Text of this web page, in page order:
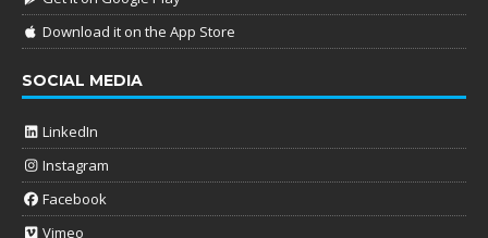
Download it on the App Store
SOCIAL MEDIA
LinkedIn
Instagram
Facebook
Vimeo